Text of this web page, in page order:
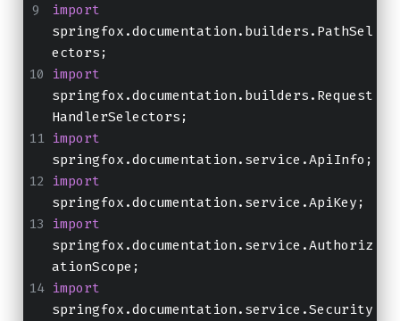
import
springfox.documentation.builders.PathSel
ectors;
import
springfox.documentation.builders.Request
HandlerSelectors;
import
springfox.documentation.service.ApiInfo;
import
springfox.documentation.service.ApiKey;
import
springfox.documentation.service.Authoriz
ationScope;
import
springfox.documentation.service.Security